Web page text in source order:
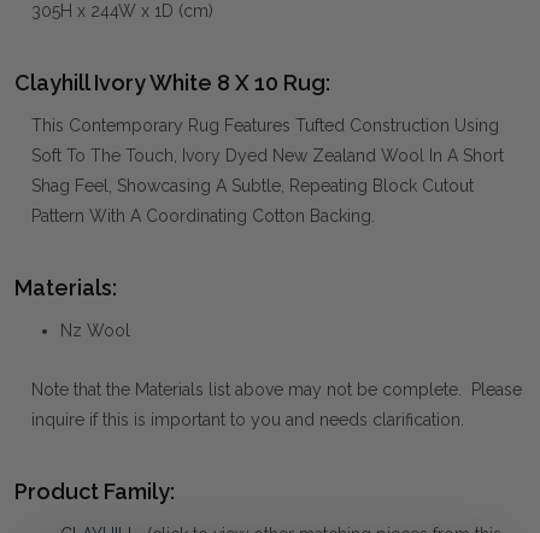
305H x 244W x 1D (cm)
Clayhill Ivory White 8 X 10 Rug:
This Contemporary Rug Features Tufted Construction Using
Soft To The Touch, Ivory Dyed New Zealand Wool In A Short
Shag Feel, Showcasing A Subtle, Repeating Block Cutout
Pattern With A Coordinating Cotton Backing.
Materials:
Nz Wool
Note that the Materials list above may not be complete. Please
inquire if this is important to you and needs clarification.
Product Family: